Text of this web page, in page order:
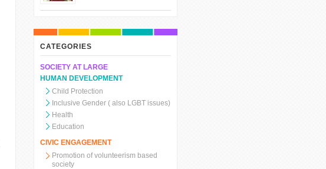
CATEGORIES
SOCIETY AT LARGE
HUMAN DEVELOPMENT
Child Protection
Inclusive Gender ( also LGBT issues)
Health
Education
CIVIC ENGAGEMENT
Promotion of volunteerism based
society